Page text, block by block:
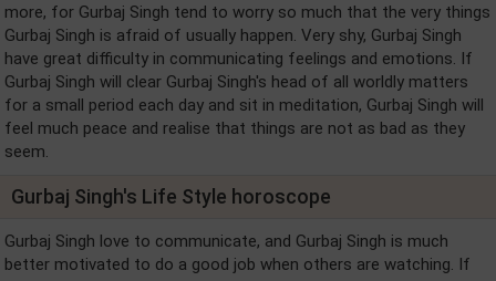
more, for Gurbaj Singh tend to worry so much that the very things
Gurbaj Singh is afraid of usually happen. Very shy, Gurbaj Singh
have great difficulty in communicating feelings and emotions. If
Gurbaj Singh will clear Gurbaj Singh's head of all worldly matters
for a small period each day and sit in meditation, Gurbaj Singh will
feel much peace and realise that things are not as bad as they
seem.
Gurbaj Singh's Life Style horoscope
Gurbaj Singh love to communicate, and Gurbaj Singh is much
better motivated to do a good job when others are watching. If